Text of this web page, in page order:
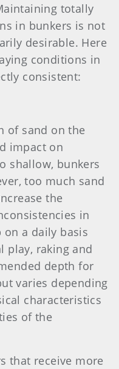
totally
in bunkers is not
desirable. Here
conditions in
consistent:
of sand on the
impact on
shallow, bunkers
too much sand
the
in
a daily basis
play, raking and
depth for
varies depending
characteristics
of the
that receive more